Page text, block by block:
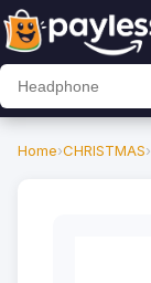
Home›CHRISTMAS›